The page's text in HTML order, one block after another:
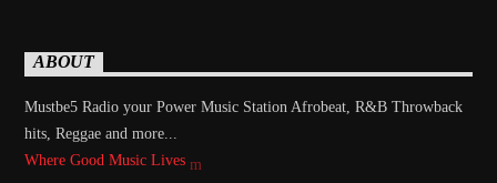
ABOUT
Mustbe5 Radio your Power Music Station Afrobeat, R&B Throwback
hits, Reggae and more...
Where Good Music Lives